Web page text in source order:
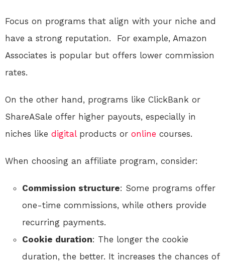
Focus on programs that align with your niche and
have a strong reputation. For example, Amazon
Associates is popular but offers lower commission
rates.
On the other hand, programs like ClickBank or
ShareASale offer higher payouts, especially in
niches like digitalproducts or online courses.
When choosing an affiliate program, consider:
Commission structure: Some programs offer
one-time commissions, while others provide
recurring payments.
Cookie duration: The longer the cookie
duration, the better. It increases the chances of